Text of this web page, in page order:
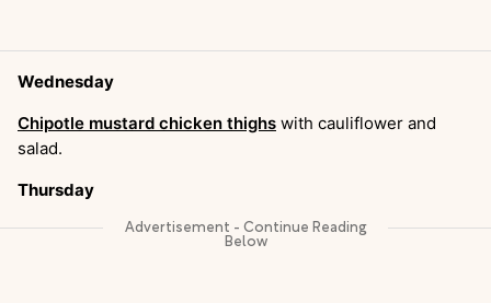
Wednesday
Chipotle mustard chicken thighs with cauliflower and
salad.
Thursday